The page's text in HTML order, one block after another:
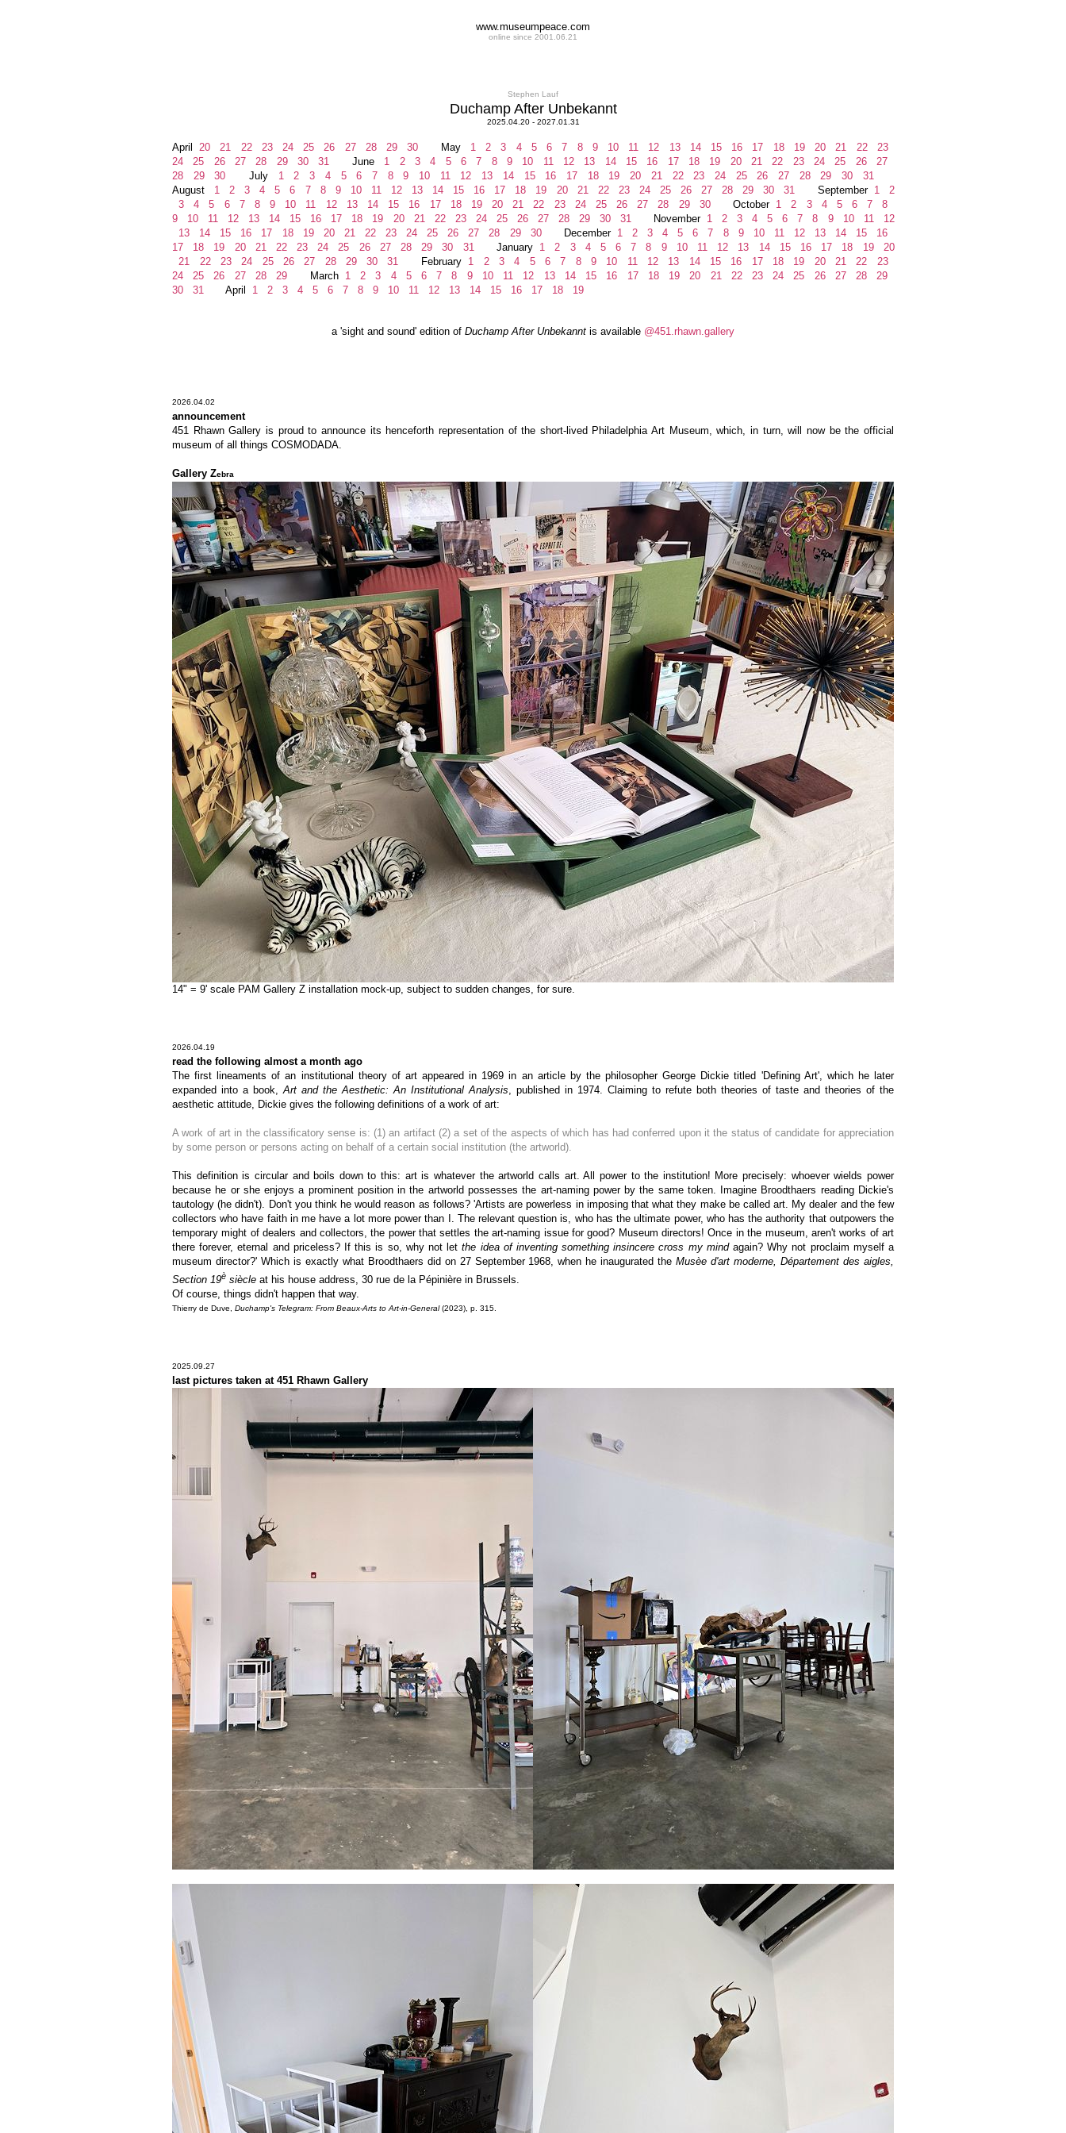
www.museumpeace.com
online since 2001.06.21
Stephen Lauf
Duchamp After Unbekannt
2025.04.20 - 2027.01.31
April 20 21 22 23 24 25 26 27 28 29 30 May 1 2 3 4 5 6 7 8 9 10 11 12 13 14 15 16 17 18 19 20 21 22
23
24
25 26 27 28 29 30 31 June 1 2 3 4 5 6 7 8 9 10 11 12 13 14 15 16 17 18 19 20 21 22 23 24 25 26
27
28
29 30 July 1 2 3 4 5 6 7 8 9 10 11 12 13 14 15 16 17 18 19 20 21 22 23 24 25 26 27 28 29 30
31
August
1 2 3 4 5 6 7 8 9 10 11 12 13 14 15 16 17 18 19 20 21 22 23 24 25 26 27 28 29 30 31 September1
2
3
4 5 6 7 8 9 10 11 12 13 14 15 16 17 18 19 20 21 22 23 24 25 26 27 28 29 30October1 2 3 4 5 6 7
8
9
10 11 12 13 14 15 16 17 18 19 20 21 22 23 24 25 26 27 28 29 30 31 November1 2 3 4 5 6 7 8 9 10 11
12
13
14 15 16 17 18 19 20 21 22 23 24 25 26 27 28 29 30December1 2 3 4 5 6 7 8 9 10 11 12 13 14 15
16
17
18 19 20 21 22 23 24 25 26 27 28 29 30 31January 1 2 3 4 5 6 7 8 9 10 11 12 13 14 15 16 17 18 19
20
21
22 23 24 25 26 27 28 29 30 31 February 1 2 3 4 5 6 7 8 9 10 11 12 13 14 15 16 17 18 19 20 21 22
23
24
25 26 27 28 29 March1 2 3 4 5 6 7 8 9 10 11 12 13 14 15 16 17 18 19 20 21 22 23 24 25 26 27 28
29
30
31 April 1 2 3 4 5 6 7 8 9 10 11 12 13 14 15 16 17 18 19
a 'sight and sound' edition of Duchamp After Unbekannt is available @451.rhawn.gallery
2026.04.02
announcement
451 Rhawn Gallery is proud to announce its henceforth representation of the short-lived Philadelphia Art Museum, which, in turn, will now be the official
museum of all things COSMODADA.
Gallery Zebra
14" = 9' scale PAM Gallery Z installation mock-up, subject to sudden changes, for sure.
2026.04.19
read the following almost a month ago
The first lineaments of an institutional theory of art appeared in 1969 in an article by the philosopher George Dickie titled 'Defining Art', which he later
expanded into a book,Art and the Aesthetic: An Institutional Analysis, published in 1974. Claiming to refute both theories of taste and theories of the
aesthetic attitude, Dickie gives the following definitions of a work of art:
A work of art in the classificatory sense is: (1) an artifact (2) a set of the aspects of which has had conferred upon it the status of candidate for appreciation
by some person or persons acting on behalf of a certain social institution (the artworld).
This definition is circular and boils down to this: art is whatever the artworld calls art. All power to the institution! More precisely: whoever wields power
because he or she enjoys a prominent position in the artworld possesses the art-naming power by the same token. Imagine Broodthaers reading Dickie's
tautology (he didn't). Don't you think he would reason as follows? 'Artists are powerless in imposing that what they make be called art. My dealer and the few
collectors who have faith in me have a lot more power than I. The relevant question is, who has the ultimate power, who has the authority that outpowers the
temporary might of dealers and collectors, the power that settles the art-naming issue for good? Museum directors! Once in the museum, aren't works of art
there forever, eternal and priceless? If this is so, why not letthe idea of inventing something insincere cross my mindagain? Why not proclaim myself a
museum director?' Which is exactly what Broodthaers did on 27 September 1968, when he inaugurated theMusèe d'art moderne, Département des aigles,
Section 19è siècle at his house address, 30 rue de la Pépinière in Brussels.
Of course, things didn't happen that way.
Thierry de Duve, Duchamp's Telegram: From Beaux-Arts to Art-in-General(2023), p. 315.
2025.09.27
last pictures taken at 451 Rhawn Gallery